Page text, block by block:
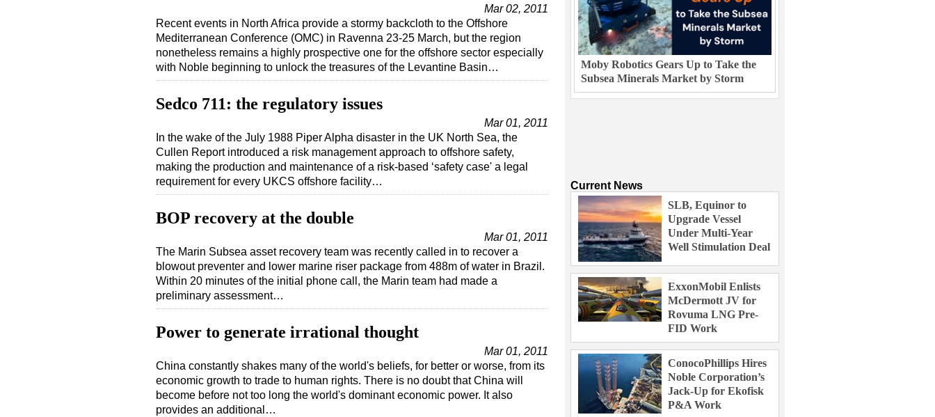
Mar 02, 2011
Recent events in North Africa provide a stormy backcloth to the Offshore
Mediterranean Conference (OMC) in Ravenna 23-25 March, but the region
nonetheless remains a highly prospective one for the offshore sector especially
with Noble beginning to unlock the treasures of the Levantine Basin…
Sedco 711: the regulatory issues
Mar 01, 2011
In the wake of the July 1988 Piper Alpha disaster in the UK North Sea, the
Cullen Report introduced a risk management approach to offshore safety,
making the production and maintenance of a risk-based ‘safety case' a legal
requirement for every UKCS offshore facility…
BOP recovery at the double
Mar 01, 2011
The Marin Subsea asset recovery team was recently called in to recover a
blowout preventer and lower marine riser package from 488m of water in Brazil.
Within 20 minutes of the initial phone call, the Marin team had made a
preliminary assessment…
Power to generate irrational thought
Mar 01, 2011
China constantly shakes many of the world's beliefs, for better or worse, from its
economic growth to trade to human rights. There is no doubt that China will
become before not too long the world's dominant economic power. It also
provides an additional…
Moby Robotics Gears Up to Take the
Subsea Minerals Market by Storm
Current News
SLB, Equinor to
Upgrade Vessel
Under Multi-Year
Well Stimulation Deal
ExxonMobil Enlists
McDermott JV for
Rovuma LNG Pre-
FID Work
ConocoPhillips Hires
Noble Corporation’s
Jack-Up for Ekofisk
P&A Work